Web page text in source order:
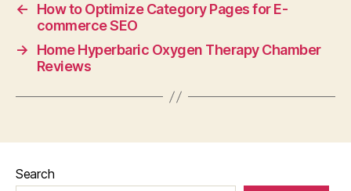
←
How to Optimize Category Pages for E-
commerce SEO
→
Home Hyperbaric Oxygen Therapy Chamber
Reviews
Search